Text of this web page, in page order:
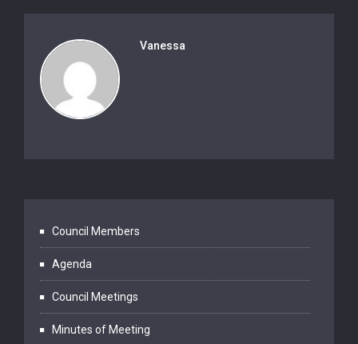
Vanessa
Council Members
Agenda
Council Meetings
Minutes of Meeting